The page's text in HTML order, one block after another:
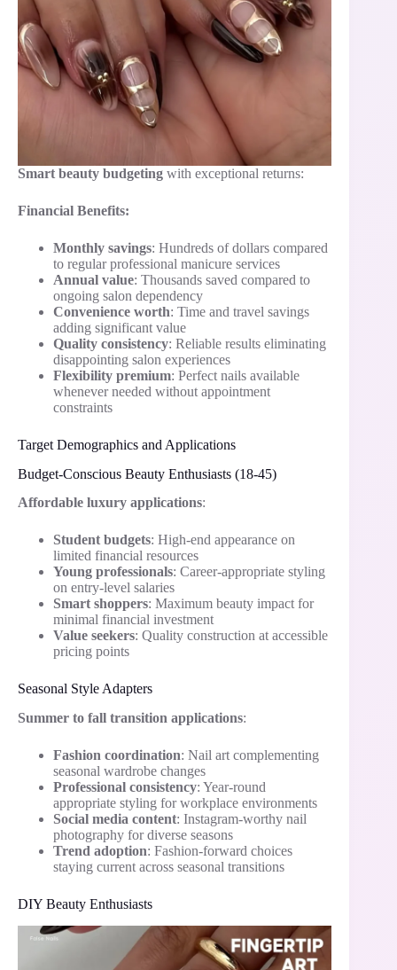
Smart beauty budgeting with exceptional returns:
Financial Benefits:
Monthly savings: Hundreds of dollars compared
to regular professional manicure services
Annual value: Thousands saved compared to
ongoing salon dependency
Convenience worth: Time and travel savings
adding significant value
Quality consistency: Reliable results eliminating
disappointing salon experiences
Flexibility premium: Perfect nails available
whenever needed without appointment
constraints
Target Demographics and Applications
Budget-Conscious Beauty Enthusiasts (18-45)
Affordable luxury applications:
Student budgets: High-end appearance on
limited financial resources
Young professionals: Career-appropriate styling
on entry-level salaries
Smart shoppers: Maximum beauty impact for
minimal financial investment
Value seekers: Quality construction at accessible
pricing points
Seasonal Style Adapters
Summer to fall transition applications:
Fashion coordination: Nail art complementing
seasonal wardrobe changes
Professional consistency: Year-round
appropriate styling for workplace environments
Social media content: Instagram-worthy nail
photography for diverse seasons
Trend adoption: Fashion-forward choices
staying current across seasonal transitions
DIY Beauty Enthusiasts